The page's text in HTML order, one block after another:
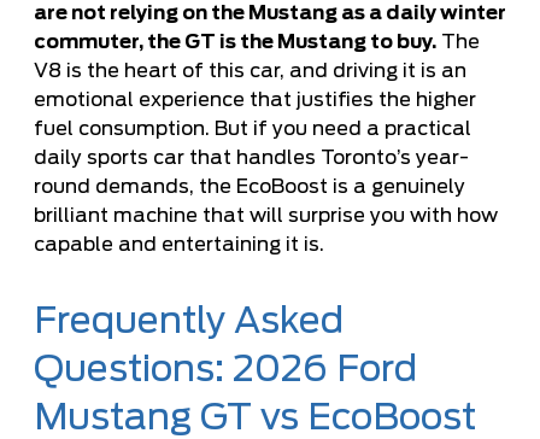
are not relying on the Mustang as a daily winter
commuter, the GT is the Mustang to buy. The
V8 is the heart of this car, and driving it is an
emotional experience that justifies the higher
fuel consumption. But if you need a practical
daily sports car that handles Toronto’s year-
round demands, the EcoBoost is a genuinely
brilliant machine that will surprise you with how
capable and entertaining it is.
Frequently Asked
Questions: 2026 Ford
Mustang GT vs EcoBoost